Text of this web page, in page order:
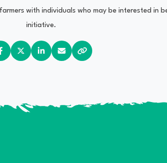
with individuals who may be interested in
initiative.